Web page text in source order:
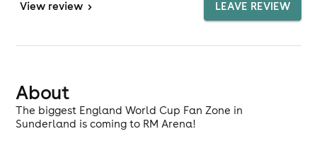
View review > LEAVE REVIEW
About
The biggest England World Cup Fan Zone in
Sunderland is coming to RM Arena!